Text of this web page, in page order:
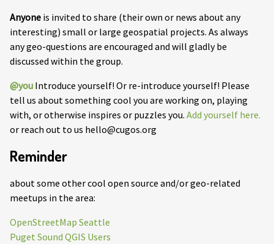
Anyone is invited to share (their own or news about any
interesting) small or large geospatial projects. As always
any geo-questions are encouraged and will gladly be
discussed within the group.
@you Introduce yourself! Or re-introduce yourself! Please
tell us about something cool you are working on, playing
with, or otherwise inspires or puzzles you. Add yourself here.
or reach out to us hello@cugos.org
Reminder
about some other cool open source and/or geo-related
meetups in the area:
OpenStreetMap Seattle
Puget Sound QGIS Users